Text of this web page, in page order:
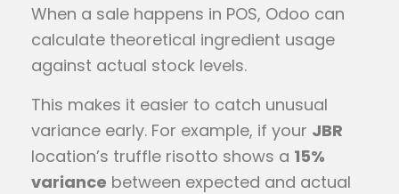
When a sale happens in POS, Odoo can
calculate theoretical ingredient usage
against actual stock levels.
This makes it easier to catch unusual
variance early. For example, if your JBR
location’s truffle risotto shows a 15%
variance between expected and actual